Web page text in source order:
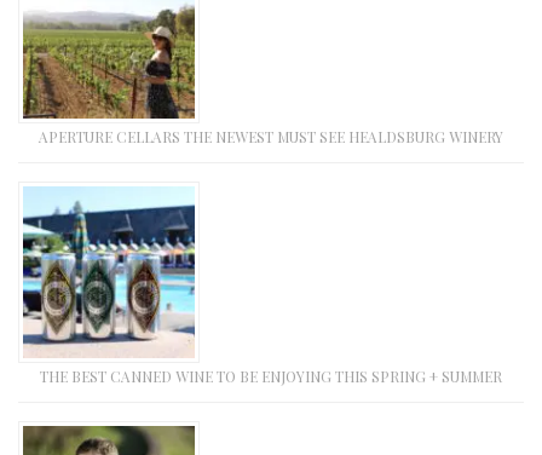
APERTURE CELLARS THE NEWEST MUST SEE HEALDSBURG WINERY
THE BEST CANNED WINE TO BE ENJOYING THIS SPRING + SUMMER